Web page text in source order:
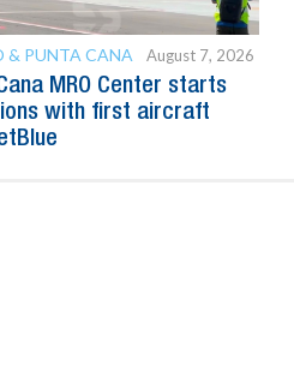
& PUNTA CANA August 7, 2026
MRO Center starts
with first aircraft